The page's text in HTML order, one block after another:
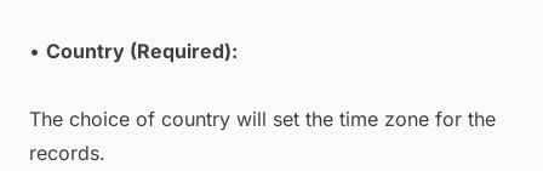
• Country (Required):
The choice of country will set the time zone for the
records.